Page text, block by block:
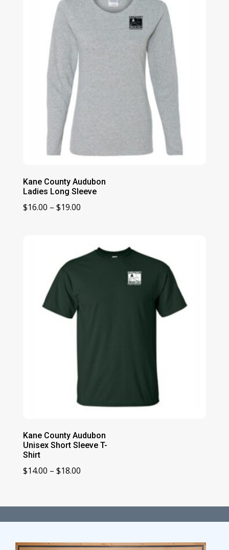
$37.50
Kane County Audubon
Ladies Long Sleeve
$16.00 – $19.00Price
through
$19.00
Kane County Audubon
Unisex Short Sleeve T-
Shirt
$14.00 – $18.00Price
through
$18.00